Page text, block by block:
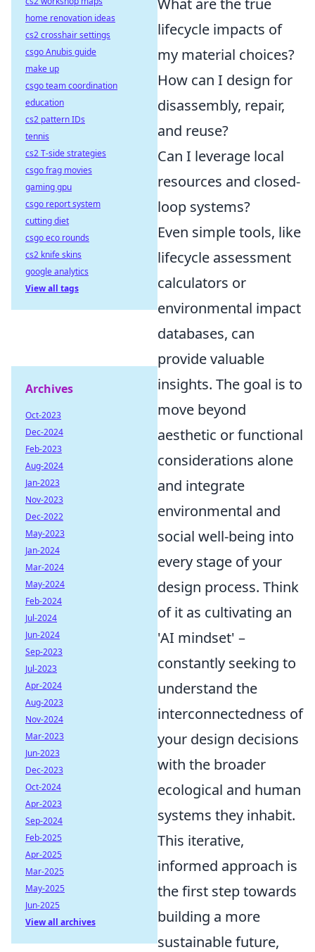
What are the true
lifecycle impacts of
my material choices?
How can I design for
disassembly, repair,
and reuse?
Can I leverage local
resources and closed-
loop systems?
Even simple tools, like
lifecycle assessment
calculators or
environmental impact
databases, can
provide valuable
insights. The goal is to
move beyond
aesthetic or functional
considerations alone
and integrate
environmental and
social well-being into
every stage of your
design process. Think
of it as cultivating an
'AI mindset' –
constantly seeking to
understand the
interconnectedness of
your design decisions
with the broader
ecological and human
systems they inhabit.
This iterative,
informed approach is
the first step towards
building a more
sustainable future,
home renovation ideas
cs2 crosshair settings
csgo Anubis guide
make up
csgo team coordination
education
cs2 pattern IDs
tennis
cs2 T-side strategies
csgo frag movies
gaming gpu
csgo report system
cutting diet
csgo eco rounds
cs2 knife skins
google analytics
View all tags
Archives
Oct-2023
Dec-2024
Feb-2023
Aug-2024
Jan-2023
Nov-2023
Dec-2022
May-2023
Jan-2024
Mar-2024
May-2024
Feb-2024
Jul-2024
Jun-2024
Sep-2023
Jul-2023
Apr-2024
Aug-2023
Nov-2024
Mar-2023
Jun-2023
Dec-2023
Oct-2024
Apr-2023
Sep-2024
Feb-2025
Apr-2025
Mar-2025
May-2025
Jun-2025
View all archives